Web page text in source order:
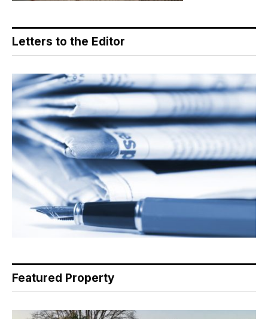
Letters to the Editor
Featured Property